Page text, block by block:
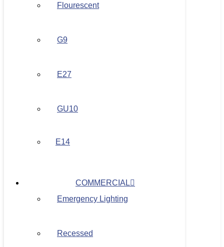
Flourescent
G9
E27
GU10
E14
COMMERCIAL
Emergency Lighting
Recessed